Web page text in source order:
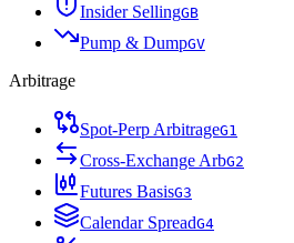
Insider SellingGB
Pump & DumpGV
Arbitrage
Spot-Perp ArbitrageG1
Cross-Exchange ArbG2
Futures BasisG3
Calendar SpreadG4